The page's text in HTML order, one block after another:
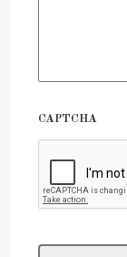
CAPTCHA